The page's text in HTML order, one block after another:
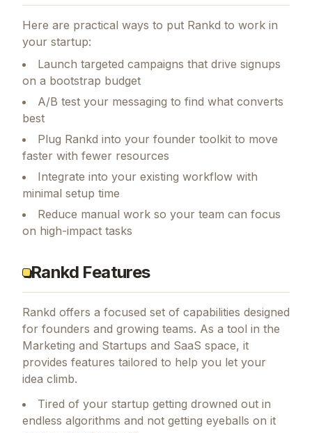
Here are practical ways to put Rankd to work in
your startup:
Launch targeted campaigns that drive signups
on a bootstrap budget
A/B test your messaging to find what converts
best
Plug Rankd into your founder toolkit to move
faster with fewer resources
Integrate into your existing workflow with
minimal setup time
Reduce manual work so your team can focus
on high-impact tasks
Rankd Features
Rankd offers a focused set of capabilities designed
for founders and growing teams. As a tool in the
Marketing and Startups and SaaS space, it
provides features tailored to help you let your
idea climb.
Tired of your startup getting drowned out in
endless algorithms and not getting eyeballs on it